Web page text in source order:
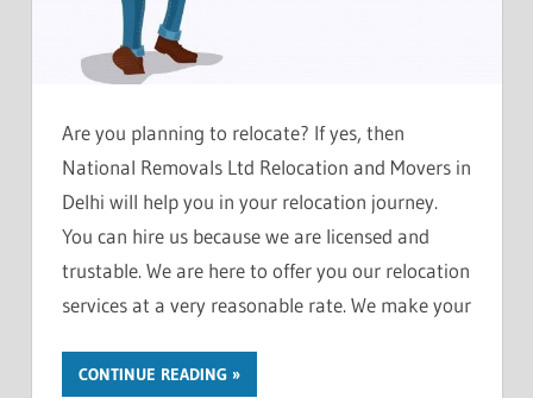
Are you planning to relocate? If yes, then
National Removals Ltd Relocation and Movers in
Delhi will help you in your relocation journey.
You can hire us because we are licensed and
trustable. We are here to offer you our relocation
services at a very reasonable rate. We make your
CONTINUE READING